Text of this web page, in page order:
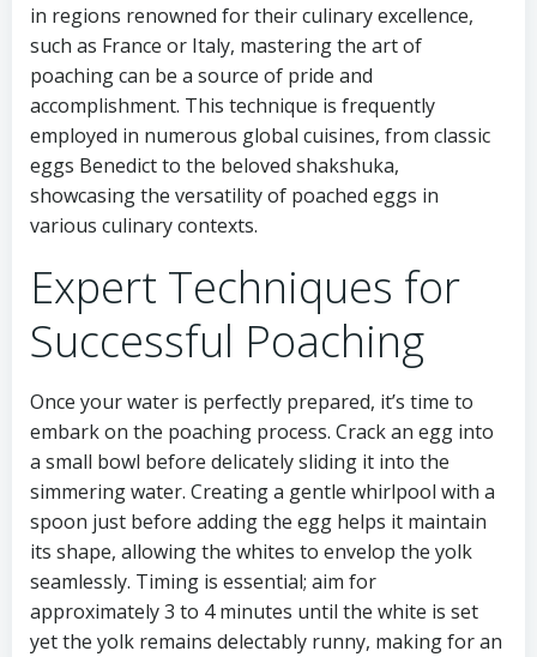
in regions renowned for their culinary excellence,
such as France or Italy, mastering the art of
poaching can be a source of pride and
accomplishment. This technique is frequently
employed in numerous global cuisines, from classic
eggs Benedict to the beloved shakshuka,
showcasing the versatility of poached eggs in
various culinary contexts.
Expert Techniques for
Successful Poaching
Once your water is perfectly prepared, it’s time to
embark on the poaching process. Crack an egg into
a small bowl before delicately sliding it into the
simmering water. Creating a gentle whirlpool with a
spoon just before adding the egg helps it maintain
its shape, allowing the whites to envelop the yolk
seamlessly. Timing is essential; aim for
approximately 3 to 4 minutes until the white is set
yet the yolk remains delectably runny, making for an